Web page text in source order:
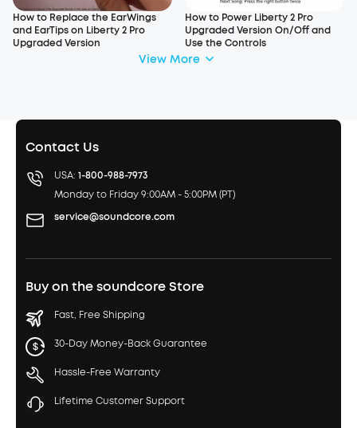
How to Replace the EarWings
and EarTips on Liberty 2 Pro
Upgraded Version
How to Power Liberty 2 Pro
Upgraded Version On/Off and
Use the Controls
View More
Contact Us
USA: 1-800-988-7973
Monday to Friday 9:00AM - 5:00PM (PT)
service@soundcore.com
Buy on the soundcore Store
Fast, Free Shipping
30-Day Money-Back Guarantee
Hassle-Free Warranty
Lifetime Customer Support